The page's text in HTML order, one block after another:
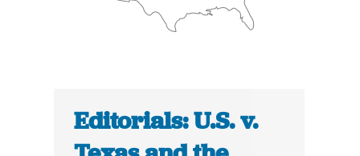
Editorials: U.S. v.